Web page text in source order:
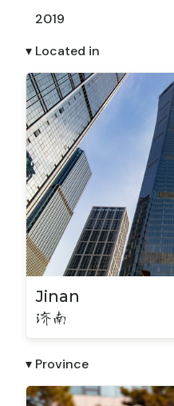
2019
▾ Located in
Jinan
济南
▾ Province